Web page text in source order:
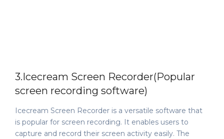
3.Icecream Screen Recorder(Popular
screen recording software)
Icecream Screen Recorder is a versatile software that
is popular for screen recording. It enables users to
capture and record their screen activity easily. The